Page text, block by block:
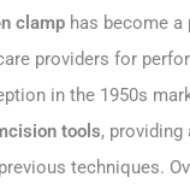
clamp has become
providers for
in the 1950s
tools, providing
techniques.